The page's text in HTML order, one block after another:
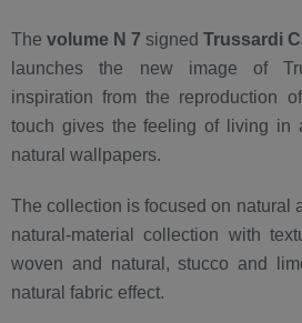
The volume N 7 signed Trussardi
launches the new image of
inspiration from the reproduction
touch gives the feeling of living in
natural wallpapers.
The collection is focused on natural
natural-material collection with
woven and natural, stucco and
natural fabric effect.